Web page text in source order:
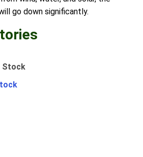
go down significantly.